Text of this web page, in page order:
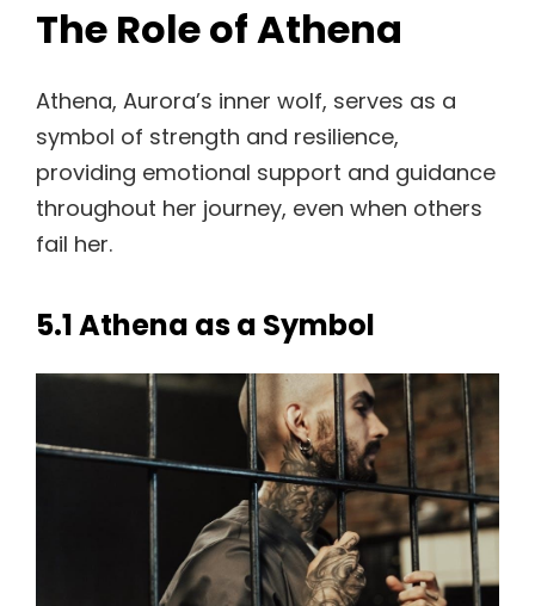
The Role of Athena
Athena, Aurora’s inner wolf, serves as a
symbol of strength and resilience,
providing emotional support and guidance
throughout her journey, even when others
fail her.
5.1 Athena as a Symbol